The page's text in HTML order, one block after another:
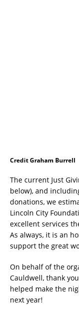
Credit Graham Burrell
The current Just
below), and
donations, we
Lincoln City
excellent services
As always, it is an
support the great
On behalf of the
Cauldwell, thank
helped make the
next year!